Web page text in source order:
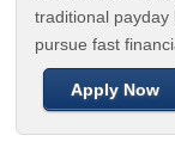
traditional
pursue fast
Apply Now